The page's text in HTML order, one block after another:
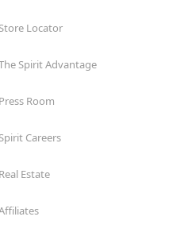
Store Locator
Spirit Advantage
Press Room
Spirit Careers
Real Estate